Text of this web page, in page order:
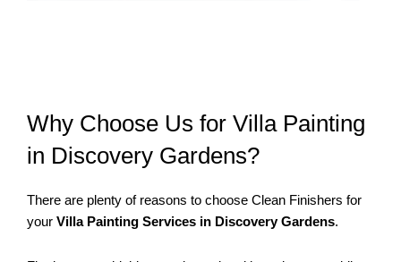
Why Choose Us for Villa Painting
in Discovery Gardens?
There are plenty of reasons to choose Clean Finishers for
your Villa Painting Services in Discovery Gardens.